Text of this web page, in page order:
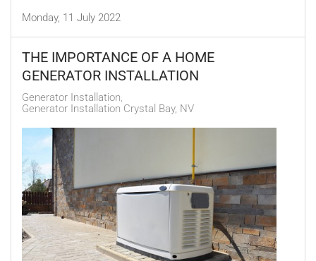
Monday, 11 July 2022
THE IMPORTANCE OF A HOME
GENERATOR INSTALLATION
Generator Installation
Generator Installation Crystal Bay, NV